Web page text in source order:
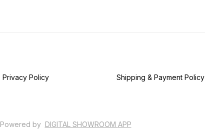
Privacy Policy Shipping & Payment Policy
Powered by DIGITAL SHOWROOM APP